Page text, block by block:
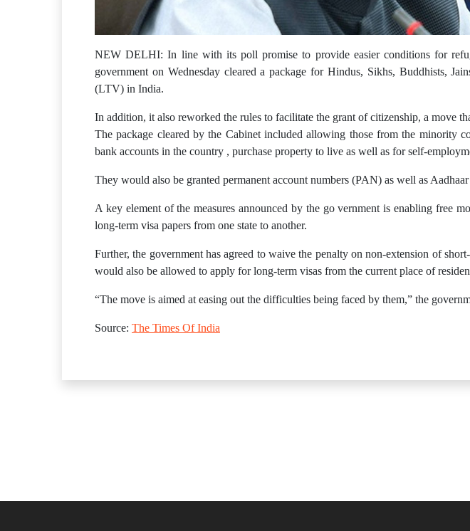
NEW DELHI: In line with its poll promise to provide easier conditions for
government on Wednesday cleared a package for Hindus, Sikhs, Buddhists,
(LTV) in India.
In addition, it also reworked the rules to facilitate the grant of citizenship, a move
The package cleared by the Cabinet included allowing those from the minority
bank accounts in the country , purchase property to live as well as for self-
They would also be granted permanent account numbers (PAN) as well as
A key element of the measures announced by the go vernment is enabling free
long-term visa papers from one state to another.
Further, the government has agreed to waive the penalty on non-extension of
would also be allowed to apply for long-term visas from the current place of
“The move is aimed at easing out the difficulties being faced by them,” the
Source: The Times Of India